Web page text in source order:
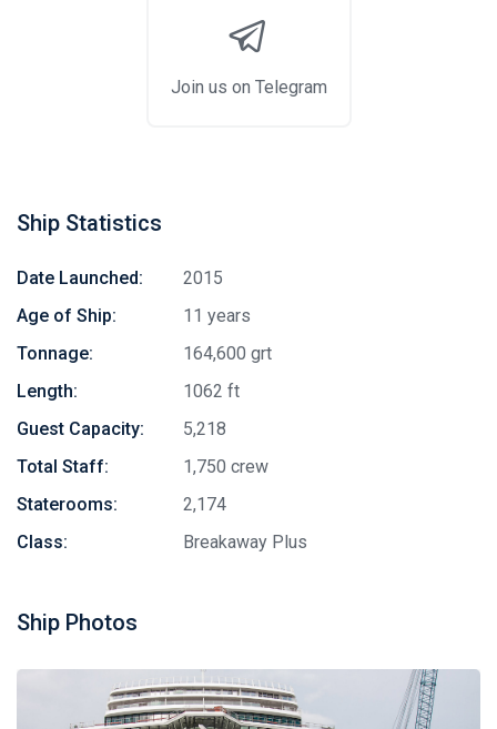
Join us on Telegram
Ship Statistics
Date Launched:
2015
Age of Ship:
11 years
Tonnage:
164,600 grt
Length:
1062 ft
Guest Capacity:
5,218
Total Staff:
1,750 crew
Staterooms:
2,174
Class:
Breakaway Plus
Ship Photos